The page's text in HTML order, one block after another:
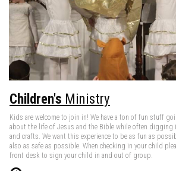
Children's Ministry
Kids are welcome to join in! We have a ton of fun stuff
about the life of Jesus and the Bible while often digging
and crafts. We want this experience to be as fun as
also as safe as possible. When checking in your child
front desk to sign your child in and out of group.